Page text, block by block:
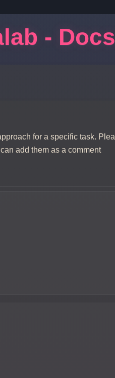
- Docs
for a specific task.
add them as a comment